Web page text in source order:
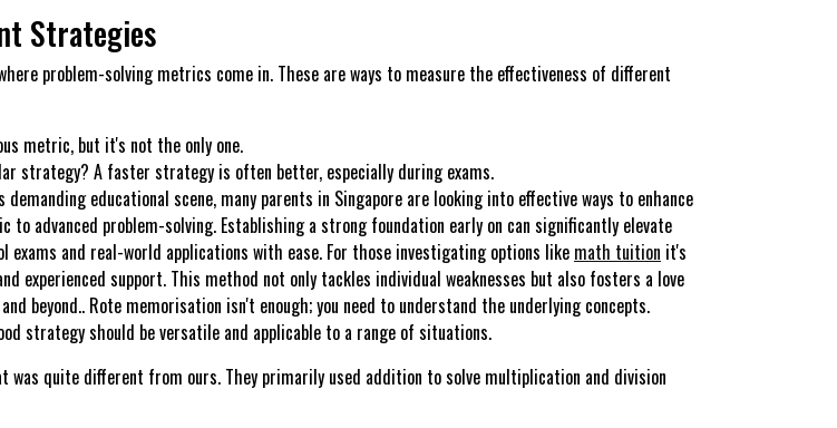
Strategies
problem-solving metrics come in. These are ways to measure the effectiveness of different
metric, but it's not the only one.
strategy? A faster strategy is often better, especially during exams.
educational scene, many parents in Singapore are looking into effective ways to enhance
advanced problem-solving. Establishing a strong foundation early on can significantly elevate
exams and real-world applications with ease. For those investigating options like math tuition it's
experienced support. This method not only tackles individual weaknesses but also fosters a love
beyond.. Rote memorisation isn't enough; you need to understand the underlying concepts.
strategy should be versatile and applicable to a range of situations.
was quite different from ours. They primarily used addition to solve multiplication and division